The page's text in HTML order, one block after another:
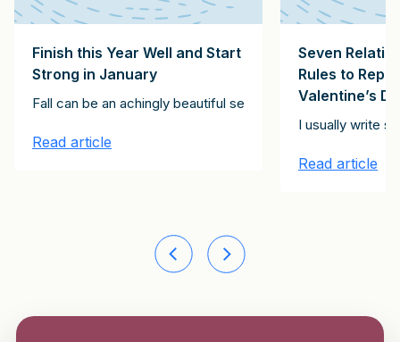
roles? Having studied tens of thousands of partners,
exhortation, below. It’s for every day, not just
Finish this Year Well and Start
Strong in January
Fall can be an achingly beautiful season, but it can also
Read article
Seven
Rules to
Valentine’s
I usually write
Read article